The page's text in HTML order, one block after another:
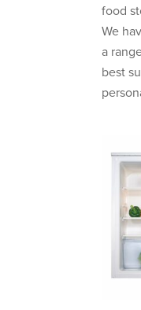
food
We
a
best